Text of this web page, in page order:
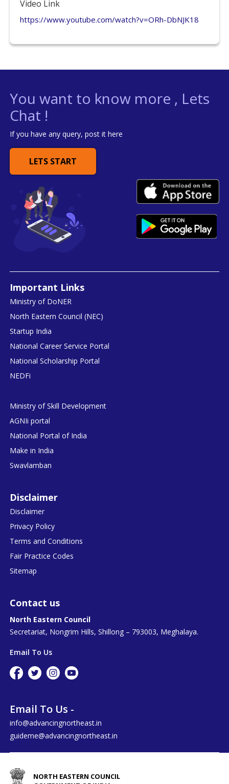
Video Link
https://www.youtube.com/watch?v=ORh-DbNJK18
You want to know more , Lets
Chat !
If you have any query, post it here
LETS START
Important Links
Ministry of DoNER
North Eastern Council (NEC)
Startup India
National Career Service Portal
National Scholarship Portal
NEDFi
Ministry of Skill Development
AGNIi portal
National Portal of India
Make in India
Swavlamban
Disclaimer
Disclaimer
Privacy Policy
Terms and Conditions
Fair Practice Codes
Sitemap
Contact us
North Eastern Council
Secretariat, Nongrim Hills, Shillong – 793003, Meghalaya.
Email To Us
Email To Us -
info@advancingnortheast.in
guideme@advancingnortheast.in
NORTH EASTERN COUNCIL